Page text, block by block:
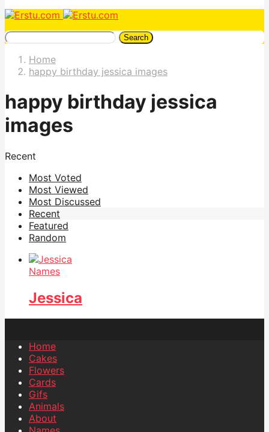
Search
Home
happy birthday jessica images
happy birthday jessica
images
Recent
Most Voted
Most Viewed
Most Discussed
Recent
Featured
Random
Names
Jessica
Home
Cakes
Flowers
Cards
Gifs
Animals
About